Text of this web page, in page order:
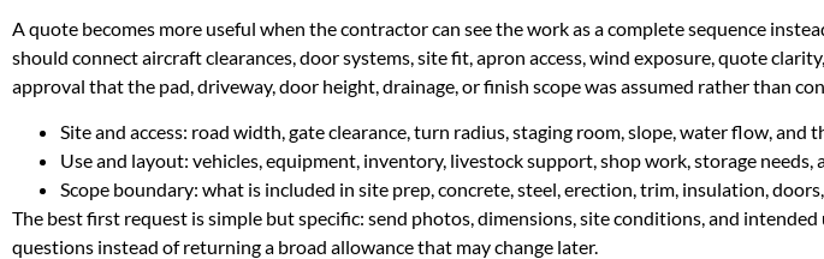
A quote becomes more useful when the contractor can see the work as a complete sequence
should connect aircraft clearances, door systems, site fit, apron access, wind exposure, quote
approval that the pad, driveway, door height, drainage, or finish scope was assumed rather than
Site and access: road width, gate clearance, turn radius, staging room, slope, water flow,
Use and layout: vehicles, equipment, inventory, livestock support, shop work, storage
Scope boundary: what is included in site prep, concrete, steel, erection, trim, insulation,
The best first request is simple but specific: send photos, dimensions, site conditions, and
questions instead of returning a broad allowance that may change later.